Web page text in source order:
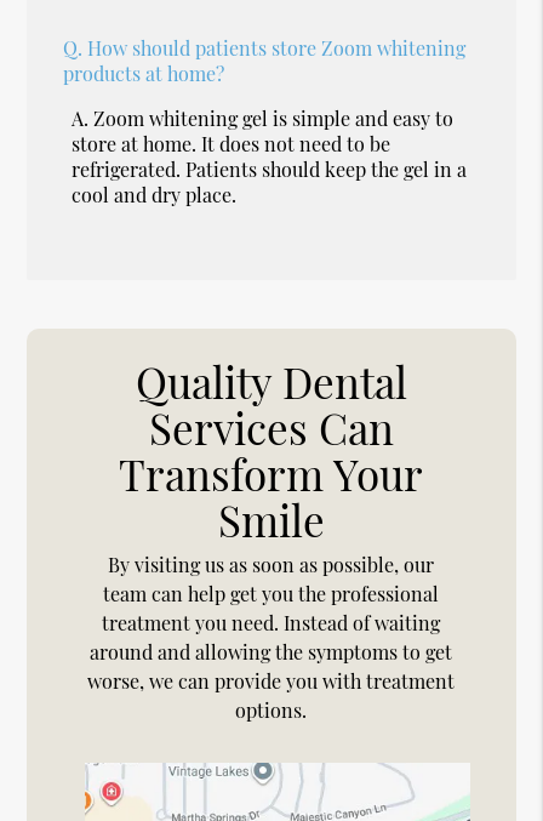
Q. How should patients store Zoom whitening
products at home?
A. Zoom whitening gel is simple and easy to
store at home. It does not need to be
refrigerated. Patients should keep the gel in a
cool and dry place.
Quality Dental
Services Can
Transform Your
Smile
By visiting us as soon as possible, our
team can help get you the professional
treatment you need. Instead of waiting
around and allowing the symptoms to get
worse, we can provide you with treatment
options.